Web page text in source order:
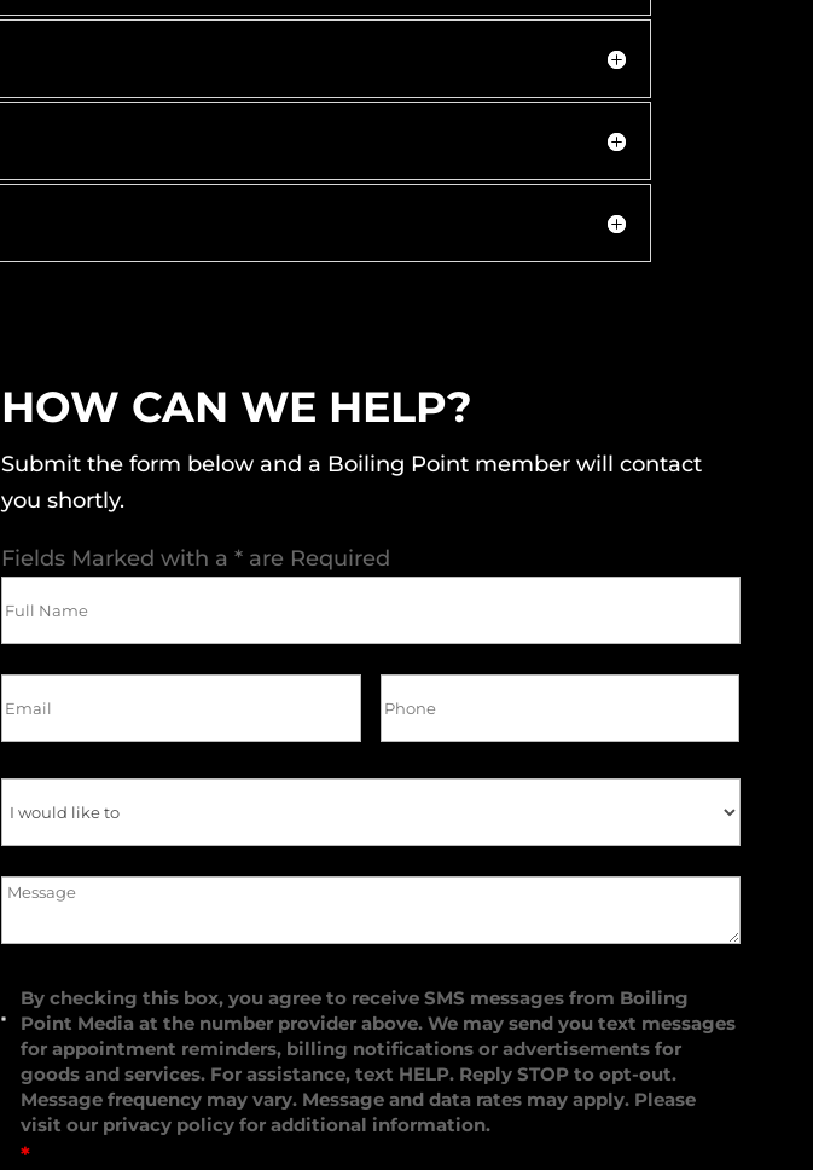
HOW CAN WE HELP?
Submit the form below and a Boiling Point member will contact
you shortly.
Fields Marked with a * are Required
By checking this box, you agree to receive SMS messages from Boiling
Point Media at the number provider above. We may send you text messages
for appointment reminders, billing notifications or advertisements for
goods and services. For assistance, text HELP. Reply STOP to opt-out.
Message frequency may vary. Message and data rates may apply. Please
visit our privacy policyfor additional information.
*